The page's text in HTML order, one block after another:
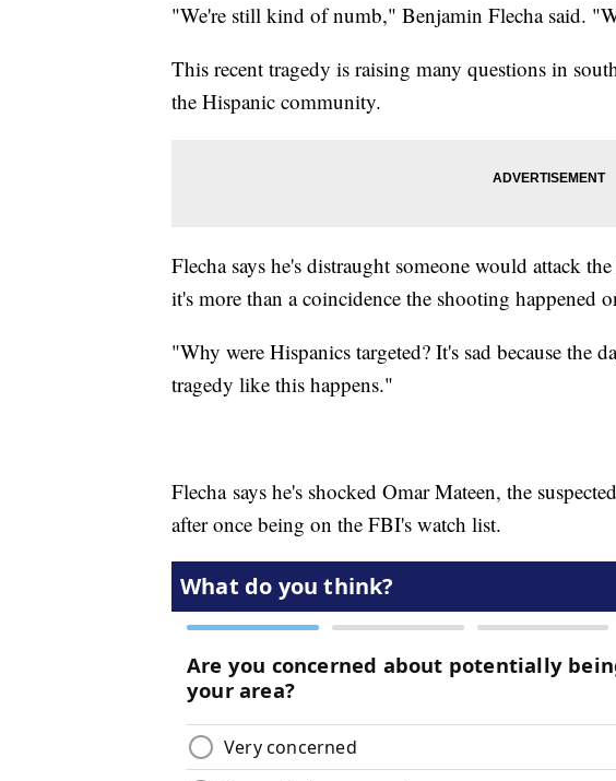
"We're still kind of numb," Benjamin Flecha said.
This recent tragedy is raising many questions in
the Hispanic community.
Flecha says he's distraught someone would attack
it's more than a coincidence the shooting happened
"Why were Hispanics targeted? It's sad because the
tragedy like this happens."
Flecha says he's shocked Omar Mateen, the
after once being on the FBI's watch list.